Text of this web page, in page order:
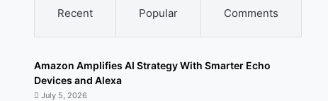
Recent Popular Comments
Amazon Amplifies AI Strategy With Smarter Echo
Devices and Alexa
July 5, 2026